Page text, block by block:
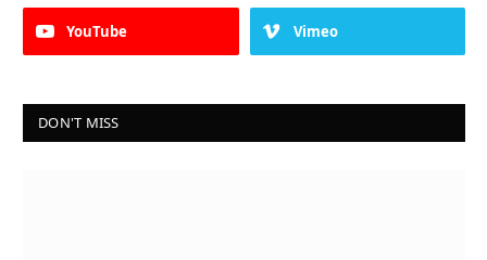
YouTube Vimeo
DON'T MISS